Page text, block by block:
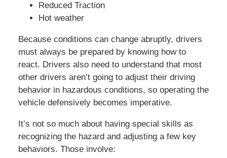
Reduced Traction
Hot weather
Because conditions can change abruptly, drivers
must always be prepared by knowing how to
react. Drivers also need to understand that most
other drivers aren’t going to adjust their driving
behavior in hazardous conditions, so operating the
vehicle defensively becomes imperative.
It’s not so much about having special skills as
recognizing the hazard and adjusting a few key
behaviors. Those involve: